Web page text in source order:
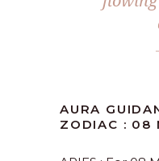
AURA
ZODIAC : 08